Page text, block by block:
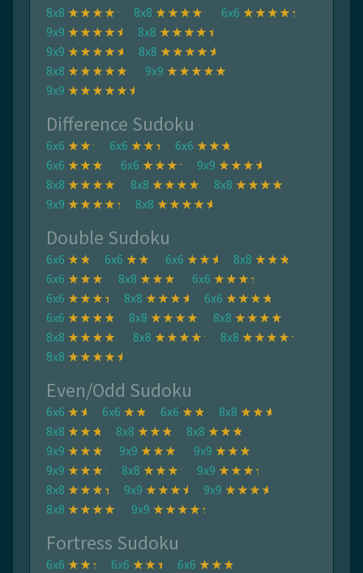
8x8
8x8
6x6
9x9
8x8
9x9
8x8
8x8
9x9
9x9
Difference Sudoku
6x6 6x6
6x6
6x6
6x6
9x9
8x8
8x8
8x8
9x9
8x8
Double Sudoku
6x6 6x6 6x6
8x8
6x6
8x8
6x6
6x6
8x8
6x6
6x6
8x8
8x8
8x8
8x8
8x8
8x8
Even/Odd Sudoku
6x6 6x6 6x6
8x8
8x8
8x8
8x8
9x9
9x9
9x9
9x9
8x8
9x9
8x8
9x9
9x9
8x8
9x9
Fortress Sudoku
6x6 6x6
6x6